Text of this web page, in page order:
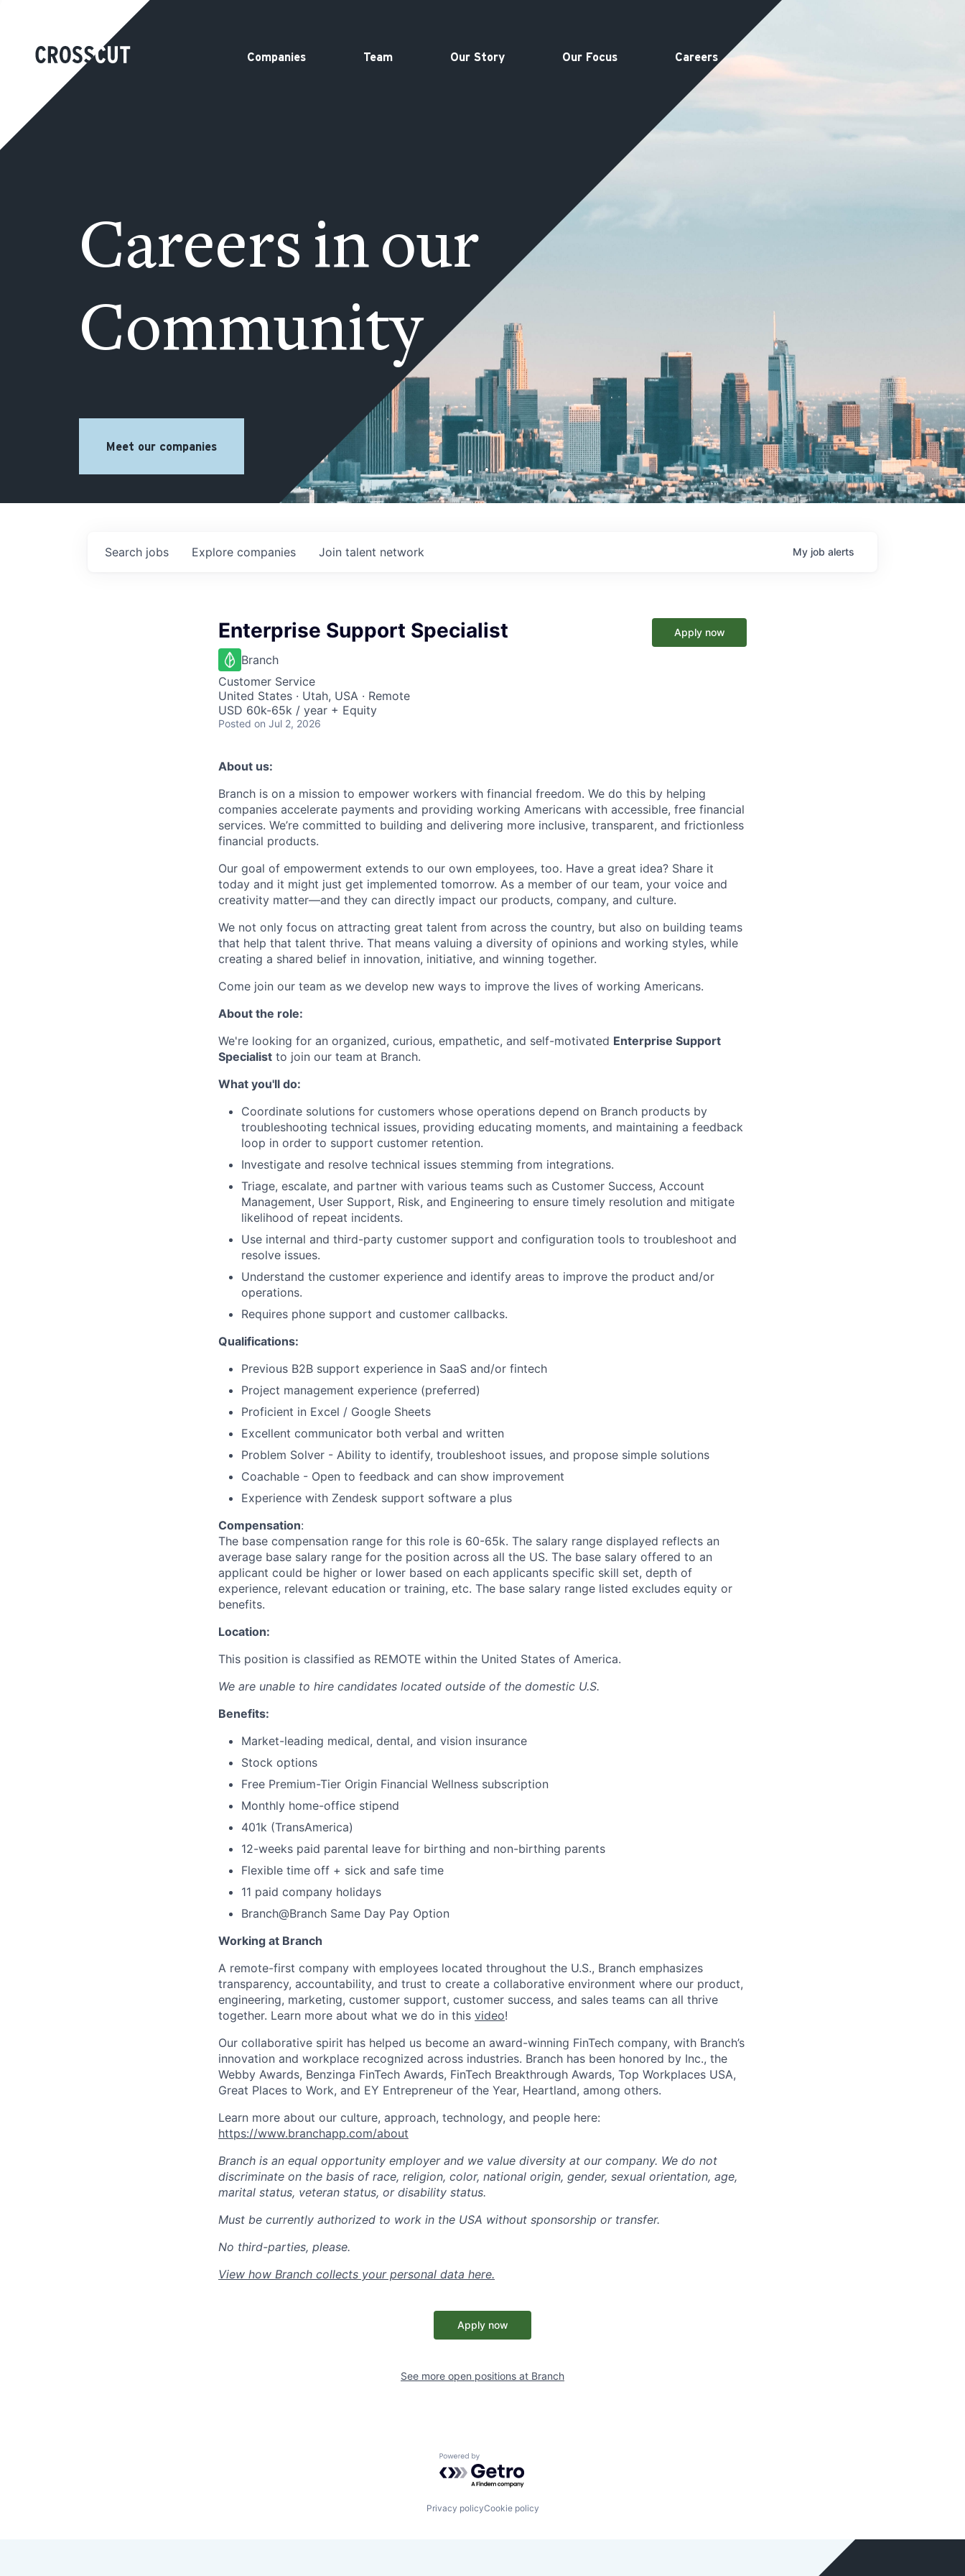
Companies Team Our Story Our Focus Careers
Careers in our
Community
Meet our companies
Search jobs Explore companies Join talent network My job alerts
Enterprise Support Specialist
Branch
Customer Service
United States · Utah, USA · Remote
USD 60k-65k / year + Equity
Posted on Jul 2, 2026
Apply now
About us:
Branch is on a mission to empower workers with financial freedom. We do this by helping
companies accelerate payments and providing working Americans with accessible, free financial
services. We’re committed to building and delivering more inclusive, transparent, and frictionless
financial products.
Our goal of empowerment extends to our own employees, too. Have a great idea? Share it
today and it might just get implemented tomorrow. As a member of our team, your voice and
creativity matter—and they can directly impact our products, company, and culture.
We not only focus on attracting great talent from across the country, but also on building teams
that help that talent thrive. That means valuing a diversity of opinions and working styles, while
creating a shared belief in innovation, initiative, and winning together.
Come join our team as we develop new ways to improve the lives of working Americans.
About the role:
We're looking for an organized, curious, empathetic, and self-motivated Enterprise Support
Specialist to join our team at Branch.
What you'll do:
Coordinate solutions for customers whose operations depend on Branch products by
troubleshooting technical issues, providing educating moments, and maintaining a feedback
loop in order to support customer retention.
Investigate and resolve technical issues stemming from integrations.
Triage, escalate, and partner with various teams such as Customer Success, Account
Management, User Support, Risk, and Engineering to ensure timely resolution and mitigate
likelihood of repeat incidents.
Use internal and third-party customer support and configuration tools to troubleshoot and
resolve issues.
Understand the customer experience and identify areas to improve the product and/or
operations.
Requires phone support and customer callbacks.
Qualifications:
Previous B2B support experience in SaaS and/or fintech
Project management experience (preferred)
Proficient in Excel / Google Sheets
Excellent communicator both verbal and written
Problem Solver - Ability to identify, troubleshoot issues, and propose simple solutions
Coachable - Open to feedback and can show improvement
Experience with Zendesk support software a plus
Compensation:
The base compensation range for this role is 60-65k. The salary range displayed reflects an
average base salary range for the position across all the US. The base salary offered to an
applicant could be higher or lower based on each applicants specific skill set, depth of
experience, relevant education or training, etc. The base salary range listed excludes equity or
benefits.
Location:
This position is classified as REMOTE within the United States of America.
We are unable to hire candidates located outside of the domestic U.S.
Benefits:
Market-leading medical, dental, and vision insurance
Stock options
Free Premium-Tier Origin Financial Wellness subscription
Monthly home-office stipend
401k (TransAmerica)
12-weeks paid parental leave for birthing and non-birthing parents
Flexible time off + sick and safe time
11 paid company holidays
Branch@Branch Same Day Pay Option
Working at Branch
A remote-first company with employees located throughout the U.S., Branch emphasizes
transparency, accountability, and trust to create a collaborative environment where our product,
engineering, marketing, customer support, customer success, and sales teams can all thrive
together. Learn more about what we do in this video!
Our collaborative spirit has helped us become an award-winning FinTech company, with Branch’s
innovation and workplace recognized across industries. Branch has been honored by Inc., the
Webby Awards, Benzinga FinTech Awards, FinTech Breakthrough Awards, Top Workplaces USA,
Great Places to Work, and EY Entrepreneur of the Year, Heartland, among others.
Learn more about our culture, approach, technology, and people here:
https://www.branchapp.com/about
Branch is an equal opportunity employer and we value diversity at our company. We do not
discriminate on the basis of race, religion, color, national origin, gender, sexual orientation, age,
marital status, veteran status, or disability status.
Must be currently authorized to work in the USA without sponsorship or transfer.
No third-parties, please.
View how Branch collects your personal data here.
Apply now
See more open positions at Branch
Powered by Getro.com
Privacy policyCookie policy